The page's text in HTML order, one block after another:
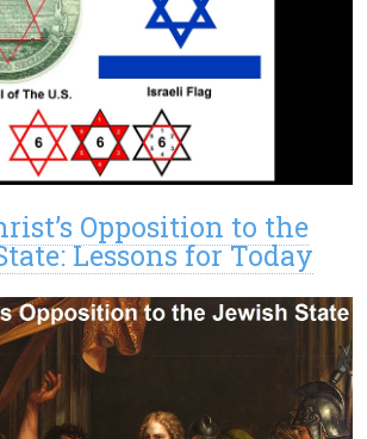
Opposition to the
Lessons for Today